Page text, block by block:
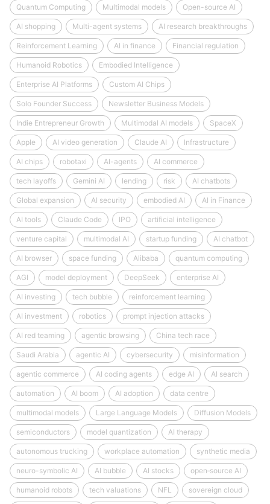
Quantum Computing Multimodal models Open-source AI
AI shopping Multi-agent systems AI research breakthroughs
Reinforcement Learning AI in finance Financial regulation
Humanoid Robotics Embodied Intelligence
Enterprise AI Platforms Custom AI Chips
Solo Founder Success Newsletter Business Models
Indie Entrepreneur Growth Multimodal AI models SpaceX
Apple AI video generation Claude AI Infrastructure
AI chips robotaxi AI-agents AI commerce
tech layoffs Gemini AI lending risk AI chatbots
Global expansion AI security embodied AI AI in Finance
AI tools Claude Code IPO artificial intelligence
venture capital multimodal AI startup funding AI chatbot
AI browser space funding Alibaba quantum computing
AGI model deployment DeepSeek enterprise AI
AI investing tech bubble reinforcement learning
AI investment robotics prompt injection attacks
AI red teaming agentic browsing China tech race
Saudi Arabia agentic AI cybersecurity misinformation
agentic commerce AI coding agents edge AI AI search
automation AI boom AI adoption data centre
multimodal models Large Language Models Diffusion Models
semiconductors model quantization AI therapy
autonomous trucking workplace automation synthetic media
neuro-symbolic AI AI bubble AI stocks open‑source AI
humanoid robots tech valuations NFL sovereign cloud